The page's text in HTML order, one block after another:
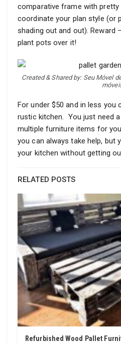
comparative frame with
coordinate your plan style (or
shading out and out). Reward
plant pots over it!
Created & Shared by: Seu Móvel
For under $50 and in less you
rustic kitchen. You just need
multiple furniture items for
you can always take help, but
your kitchen without getting
RELATED POSTS
Refurbished Wood Pallet